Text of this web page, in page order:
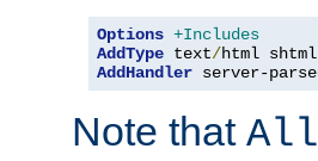
Options +Includes
AddType text/
AddHandler server-
Note that